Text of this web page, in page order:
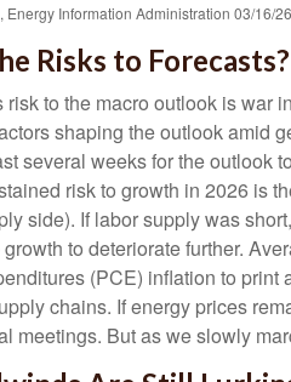
Energy Information Administration 03/16/26
Risks to Forecasts?
risk to the macro outlook is war
shaping the outlook amid
several weeks for the outlook
risk to growth in 2026 is
side). If labor supply was
to deteriorate further.
(PCE) inflation to
chains. If energy prices
meetings. But as we slowly